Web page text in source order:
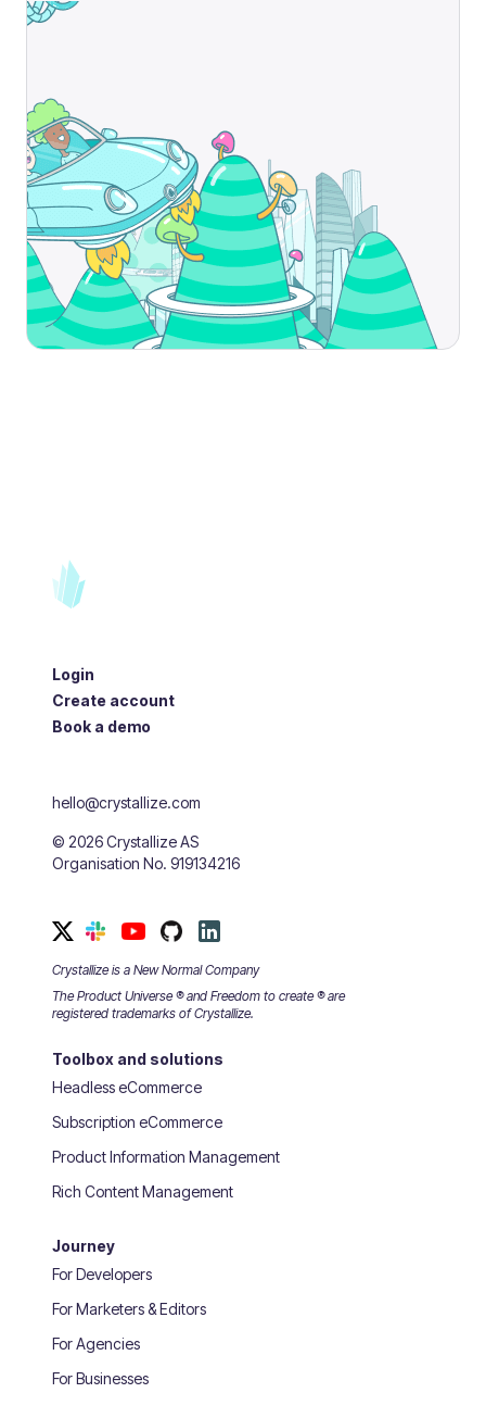
Login
Create account
Book a demo
hello@crystallize.com
© 2026Crystallize AS
Organisation No. 919134216
Crystallize is a New Normal Company
The Product Universe ® and Freedom to create ® are
registered trademarks of Crystallize.
Toolbox and solutions
Headless eCommerce
Subscription eCommerce
Product Information Management
Rich Content Management
Journey
For Developers
For Marketers & Editors
For Agencies
For Businesses